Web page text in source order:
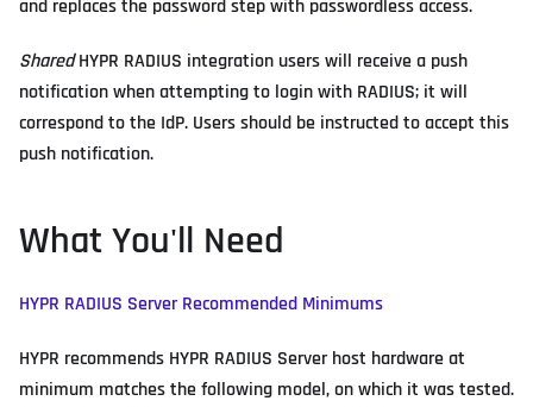
and replaces the password step with passwordless access.
SharedHYPR RADIUS integration users will receive a push
notification when attempting to login with RADIUS; it will
correspond to the IdP. Users should be instructed to accept this
push notification.
What You'll Need
HYPR RADIUS Server Recommended Minimums
HYPR recommends HYPR RADIUS Server host hardware at
minimum matches the following model, on which it was tested.